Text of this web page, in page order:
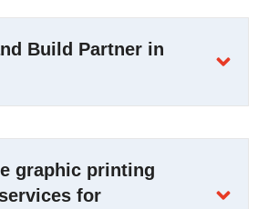
Build Partner in
graphic printing
for